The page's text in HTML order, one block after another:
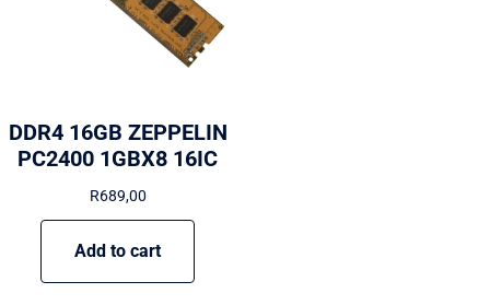
DDR4 16GB ZEPPELIN
PC2400 1GBX8 16IC
R689,00
Add to cart